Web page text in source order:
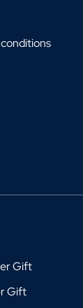
Gift
Gift